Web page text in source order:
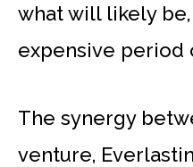
what will likely
expensive period
The synergy
venture,